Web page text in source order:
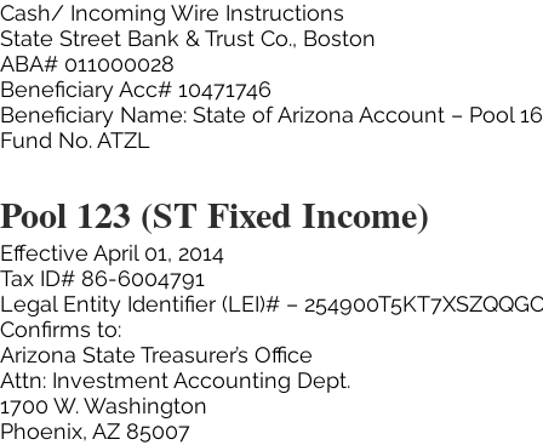
Cash/ Incoming Wire Instructions
State Street Bank & Trust Co., Boston
ABA# 011000028
Beneficiary Acc# 10471746
Beneficiary Name: State of Arizona Account – Pool 16
Fund No. ATZL
Pool 123 (ST Fixed Income)
Effective April 01, 2014
Tax ID# 86-6004791
Legal Entity Identifier (LEI)# –
Confirms to:
Arizona State Treasurer’s Office
Attn: Investment Accounting Dept.
1700 W. Washington
Phoenix, AZ 85007